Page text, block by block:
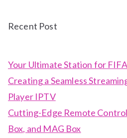
Recent Post
Your Ultimate Station for
Creating a Seamless
Player IPTV
Cutting-Edge Remote
Box, and MAG Box